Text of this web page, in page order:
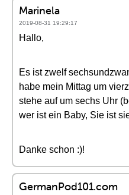
Marinela
2019-08-31 19:29:17
Hallo,
Es ist zwelf
habe mein Mittag um
stehe auf um sechs Uhr
wer ist ein Baby, Sie ist
Danke schon :)!
GermanPod101.com